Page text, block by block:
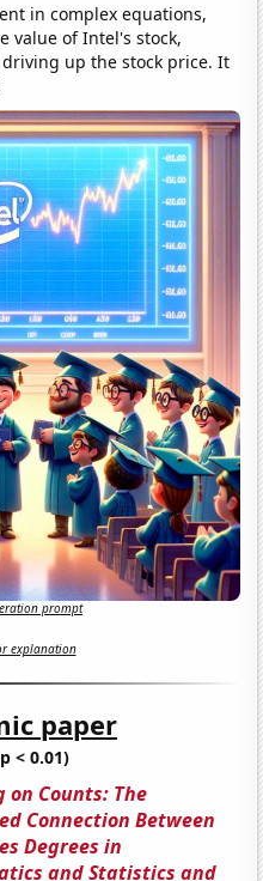
in complex equations,
value of Intel's stock,
up the stock price. It
prompt
explanation
paper
< 0.01)
on Counts: The
Connection Between
Degrees in
and Statistics and